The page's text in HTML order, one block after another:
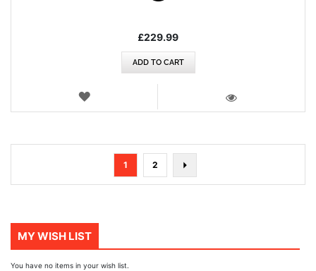
£229.99
ADD TO CART
WISH
Page
You're
currently
1 Page
2
MY WISH LIST
You have no items in your wish list.